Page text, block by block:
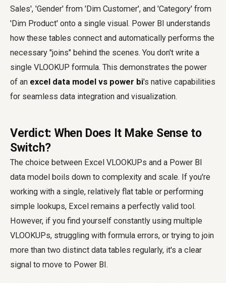
Sales', 'Gender' from 'Dim Customer', and 'Category' from
'Dim Product' onto a single visual. Power BI understands
how these tables connect and automatically performs the
necessary "joins" behind the scenes. You don't write a
single VLOOKUP formula. This demonstrates the power
of an excel data model vs power bi's native capabilities
for seamless data integration and visualization.
Verdict: When Does It Make Sense to
Switch?
The choice between Excel VLOOKUPs and a Power BI
data model boils down to complexity and scale. If you're
working with a single, relatively flat table or performing
simple lookups, Excel remains a perfectly valid tool.
However, if you find yourself constantly using multiple
VLOOKUPs, struggling with formula errors, or trying to join
more than two distinct data tables regularly, it's a clear
signal to move to Power BI.